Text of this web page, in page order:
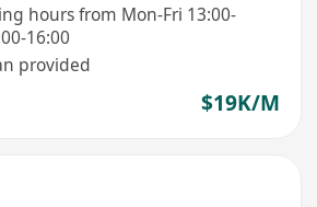
hours from Mon-Fri 13:00-
16:00
provided
$19K/M